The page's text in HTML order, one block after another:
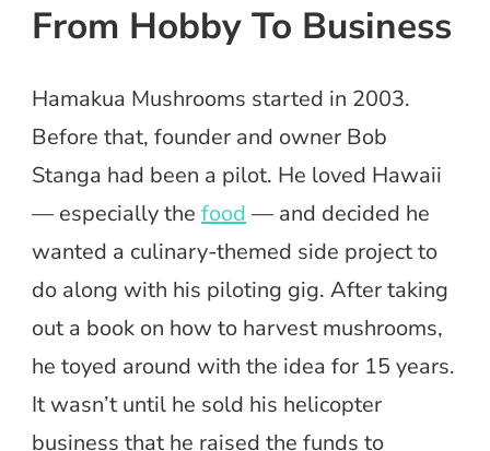
From Hobby To Business
Hamakua Mushrooms started in 2003.
Before that, founder and owner Bob
Stanga had been a pilot. He loved Hawaii
— especially the food — and decided he
wanted a culinary-themed side project to
do along with his piloting gig. After taking
out a book on how to harvest mushrooms,
he toyed around with the idea for 15 years.
It wasn’t until he sold his helicopter
business that he raised the funds to